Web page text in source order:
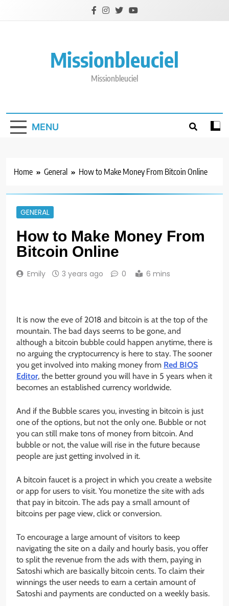
Missionbleuciel
Missionbleuciel
MENU
Home General How to Make Money From Bitcoin Online
GENERAL
How to Make Money From
Bitcoin Online
Emily 3 years ago 0 6 mins
It is now the eve of 2018 and bitcoin is at the top of the
mountain. The bad days seems to be gone, and
although a bitcoin bubble could happen anytime, there is
no arguing the cryptocurrency is here to stay. The sooner
you get involved into making money from Red BIOS
Editor, the better ground you will have in 5 years when it
becomes an established currency worldwide.
And if the Bubble scares you, investing in bitcoin is just
one of the options, but not the only one. Bubble or not
you can still make tons of money from bitcoin. And
bubble or not, the value will rise in the future because
people are just getting involved in it.
A bitcoin faucet is a project in which you create a website
or app for users to visit. You monetize the site with ads
that pay in bitcoin. The ads pay a small amount of
bitcoins per page view, click or conversion.
To encourage a large amount of visitors to keep
navigating the site on a daily and hourly basis, you offer
to split the revenue from the ads with them, paying in
Satoshi which are basically bitcoin cents. To claim their
winnings the user needs to earn a certain amount of
Satoshi and payments are conducted on a weekly basis.